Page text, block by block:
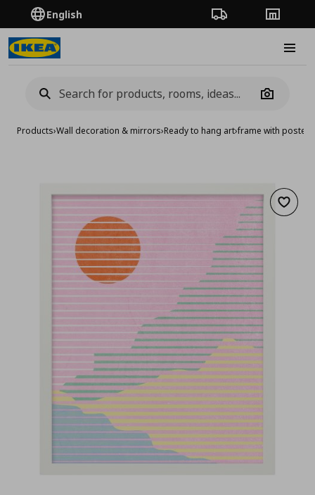
English Order TrackingStores
Camera
Products›Wall decoration & mirrors›Ready to hang art›frame with
Add